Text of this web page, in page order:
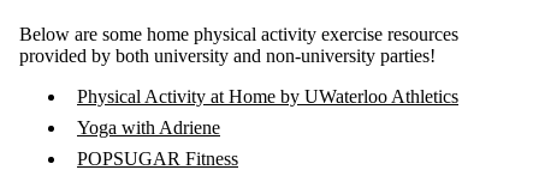
Below are some home physical activity exercise resources
provided by both university and non-university parties!
Physical Activity at Home by UWaterloo Athletics
Yoga with Adriene
POPSUGAR Fitness